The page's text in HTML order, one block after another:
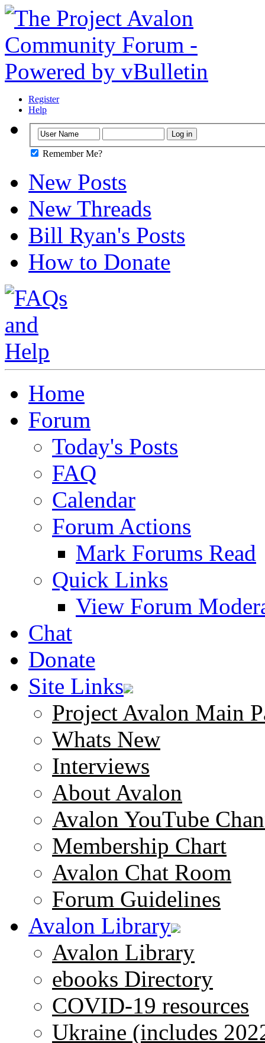
Register
Help
Remember Me?
New Posts
New Threads
Bill Ryan's Posts
How to Donate
Home
Forum
Today's Posts
FAQ
Calendar
Forum Actions
Mark Forums Read
Quick Links
View Forum
Chat
Donate
Site Links
Project Avalon Main
Whats New
Interviews
About Avalon
Avalon YouTube
Membership Chart
Avalon Chat Room
Forum Guidelines
Avalon Library
Avalon Library
ebooks Directory
COVID-19 resources
Ukraine (includes